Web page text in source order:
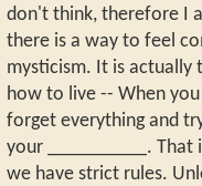
don't think, therefore I
there is a way to feel
mysticism. It is actually
how to live -- When
forget everything and
your __________. That
we have strict rules.